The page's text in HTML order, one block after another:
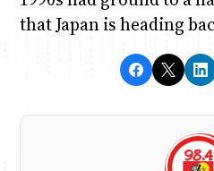
that Japan is heading